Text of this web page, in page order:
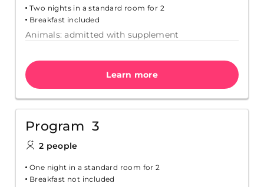
Two nights in a standard room for 2
Breakfast included
Animals: admitted with supplement
Learn more
Program 3
2 people
One night in a standard room for 2
Breakfast not included